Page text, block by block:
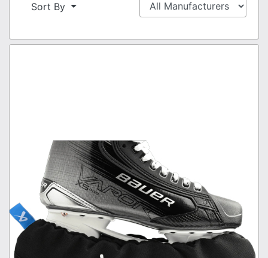
Sort By